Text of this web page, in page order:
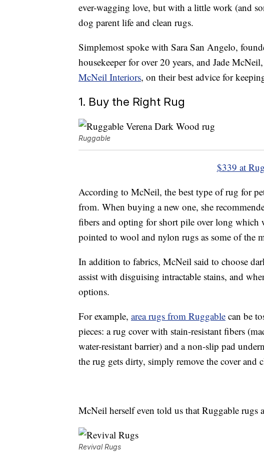
ever-wagging love, but with a little work (and
dog parent life and clean rugs.
Simplemost spoke with Sara San Angelo,
housekeeper for over 20 years, and Jade
McNeil Interiors, on their best advice for
1. Buy the Right Rug
Ruggable
$339 at
According to McNeil, the best type of rug for
from. When buying a new one, she
fibers and opting for short pile over long which
pointed to wool and nylon rugs as some of the
In addition to fabrics, McNeil said to choose
assist with disguising intractable stains, and
options.
For example, area rugs from Ruggable can be
pieces: a rug cover with stain-resistant fibers
water-resistant barrier) and a non-slip pad
the rug gets dirty, simply remove the cover and
McNeil herself even told us that Ruggable rugs
Revival Rugs